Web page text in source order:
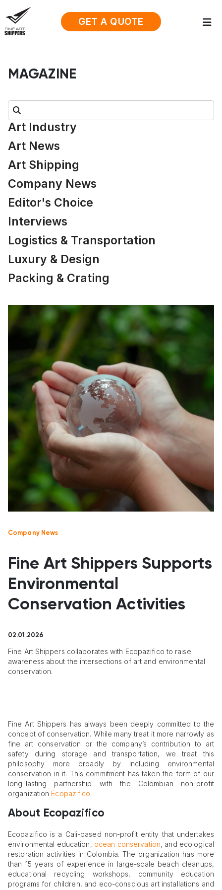
GET A QUOTE
MAGAZINE
Search:
Art Industry
Art News
Art Shipping
Company News
Editor's Choice
Interviews
Logistics & Transportation
Luxury & Design
Packing & Crating
Company News
Fine Art Shippers Supports
Environmental
Conservation Activities
02.01.2026
Fine Art Shippers collaborates with Ecopazifico to raise
awareness about the intersections of art and environmental
conservation.
Fine Art Shippers has always been deeply committed to the
concept of conservation. While many treat it more narrowly as
fine art conservation or the company’s contribution to art
safety during storage and transportation, we treat this
philosophy more broadly by including environmental
conservation in it. This commitment has taken the form of our
long-lasting partnership with the Colombian non-profit
organization Ecopazifico.
About Ecopazifico
Ecopazifico is a Cali-based non-profit entity that undertakes
environmental education, ocean conservation, and ecological
restoration activities in Colombia. The organization has more
than 15 years of experience in large-scale beach cleanups,
educational recycling workshops, community education
programs for children, and eco-conscious art installations and